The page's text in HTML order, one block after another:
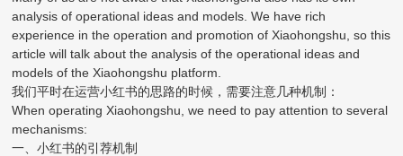
analysis of operational ideas and models. We have rich
experience in the operation and promotion of Xiaohongshu, so this
article will talk about the analysis of the operational ideas and
models of the Xiaohongshu platform.
我们平时在运营小红书的思路的时候，需要注意几种机制：
When operating Xiaohongshu, we need to pay attention to several
mechanisms:
一、小红书的引荐机制